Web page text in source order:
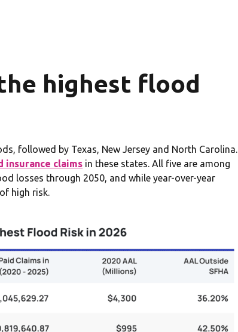
highest flood
followed by Texas, New Jersey and North Carolina.
insurance claims in these states. All five are among
losses through 2050, and while year-over-year
high risk.